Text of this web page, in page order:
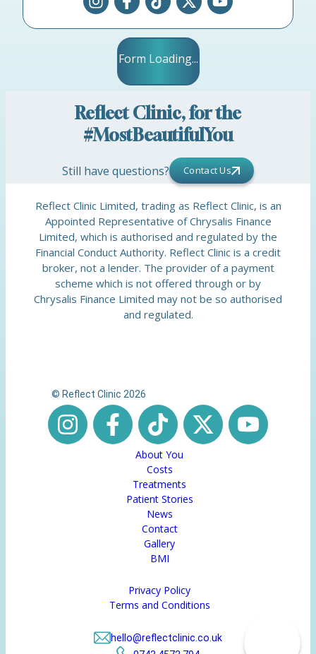
Form Loading...
Reflect Clinic, for the
#MostBeautifulYou
Still have questions? Contact Us
Reflect Clinic Limited, trading as Reflect Clinic, is an
Appointed Representative of Chrysalis Finance
Limited, which is authorised and regulated by the
Financial Conduct Authority. Reflect Clinic is a credit
broker, not a lender. The provider of a payment
scheme which is not offered through or by
Chrysalis Finance Limited may not be so authorised
and regulated.
© Reflect Clinic 2026
About You
Costs
Treatments
Patient Stories
News
Contact
Gallery
BMI
Privacy Policy
Terms and Conditions
hello@reflectclinic.co.uk